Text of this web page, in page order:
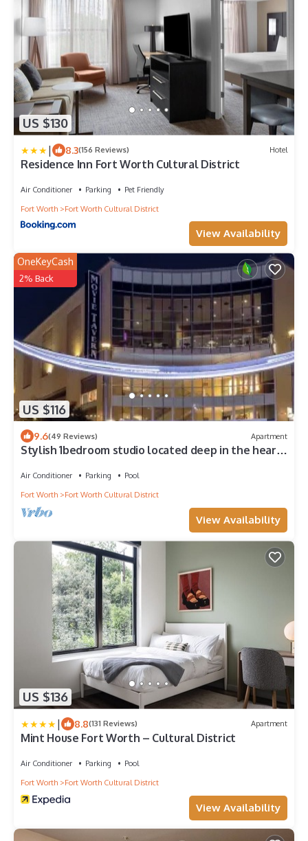
US $130
| 8.3(156 Reviews) Hotel
Residence Inn Fort Worth Cultural District
Air Conditioner Parking
Pet Friendly
Fort Worth
Fort Worth Cultural District
View Availability
US $116
OneKeyCash
2% Back
9.6(49 Reviews) Apartment
Stylish 1bedroom studio located deep in the heart
Air Conditioner Parking
Pool
Fort Worth
Fort Worth Cultural District
View Availability
US $136
| 8.8(131 Reviews) Apartment
Mint House Fort Worth – Cultural District
Air Conditioner Parking
Pool
Fort Worth
Fort Worth Cultural District
View Availability